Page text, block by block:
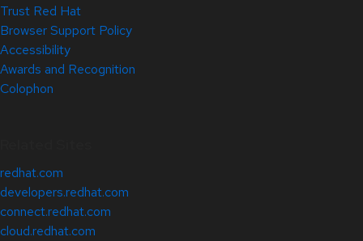
Trust Red Hat
Browser Support Policy
Accessibility
Awards and Recognition
Colophon
redhat.com
developers.redhat.com
connect.redhat.com
cloud.redhat.com